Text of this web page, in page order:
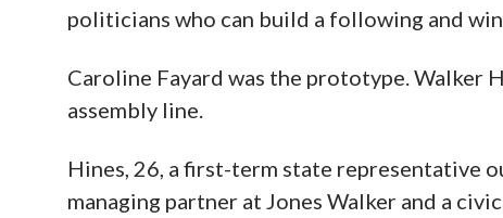
politicians who can build a following and
Caroline Fayard was the prototype. Walker
assembly line.
Hines, 26, a first-term state representative
managing partner at Jones Walker and a